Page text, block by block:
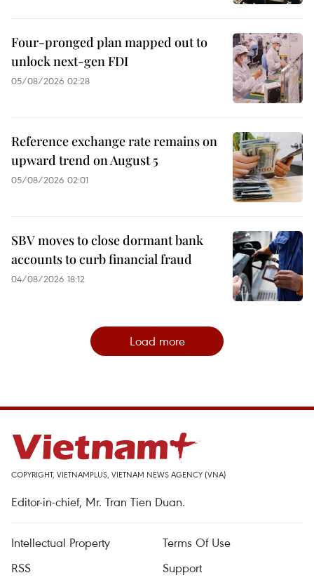
Four-pronged plan mapped out to
unlock next-gen FDI
05/08/2026 02:28
Reference exchange rate remains on
upward trend on August 5
05/08/2026 02:01
SBV moves to close dormant bank
accounts to curb financial fraud
04/08/2026 18:12
Load more
COPYRIGHT, VIETNAMPLUS, VIETNAM NEWS AGENCY (VNA)
Editor-in-chief, Mr. Tran Tien Duan.
Intellectual Property
Terms Of Use
RSS
Support